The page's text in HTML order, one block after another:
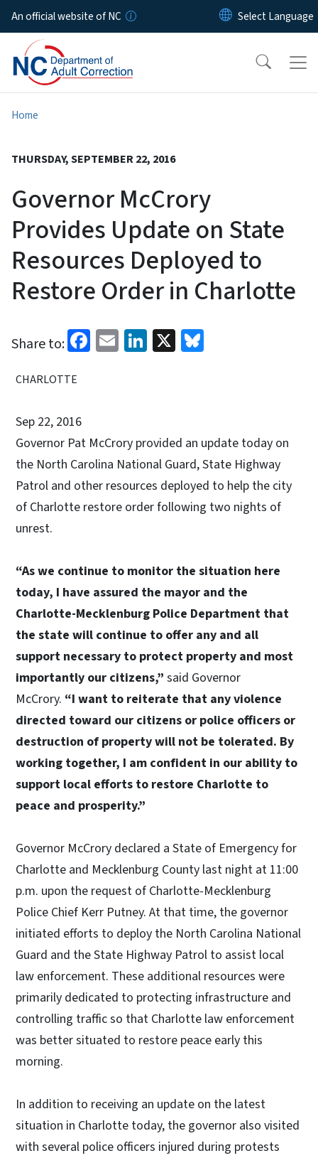
Skip to main content
An official website of NC
Home
THURSDAY, SEPTEMBER 22, 2016
Governor McCrory
Provides Update on State
Resources Deployed to
Restore Order in Charlotte
Share to: Facebook
EmailLinkedIn
X
CHARLOTTE
Sep 22, 2016
Governor Pat McCrory provided an update today on
the North Carolina National Guard, State Highway
Patrol and other resources deployed to help the city
of Charlotte restore order following two nights of
unrest.
“As we continue to monitor the situation here
today, I have assured the mayor and the
Charlotte-Mecklenburg Police Department that
the state will continue to offer any and all
support necessary to protect property and most
importantly our citizens,” said Governor
McCrory. “I want to reiterate that any violence
directed toward our citizens or police officers or
destruction of property will not be tolerated. By
working together, I am confident in our ability to
support local efforts to restore Charlotte to
peace and prosperity.”
Governor McCrory declared a State of Emergency for
Charlotte and Mecklenburg County last night at 11:00
p.m. upon the request of Charlotte-Mecklenburg
Police Chief Kerr Putney. At that time, the governor
initiated efforts to deploy the North Carolina National
Guard and the State Highway Patrol to assist local
law enforcement. These additional resources were
primarily dedicated to protecting infrastructure and
controlling traffic so that Charlotte law enforcement
was better situated to restore peace early this
morning.
In addition to receiving an update on the latest
situation in Charlotte today, the governor also visited
with several police officers injured during protests